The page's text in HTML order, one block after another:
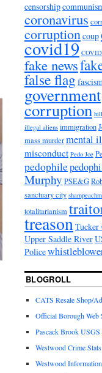
censorship
coronavirus
corruptioncoup
covid19
fake news
false flag
government
corruption
illegal aliens immigration
mass murdermental
misconduct Pedo Joe
pedophile
Murphy PSE&G
sanctuary city
totalitarianism
treasonTucker
Upper Saddle River
Police
BLOGROLL
CATS Resale Shop/
Official Borough Web
Pascack Brook USGS
Westwood Crime Stats
Westwood Information